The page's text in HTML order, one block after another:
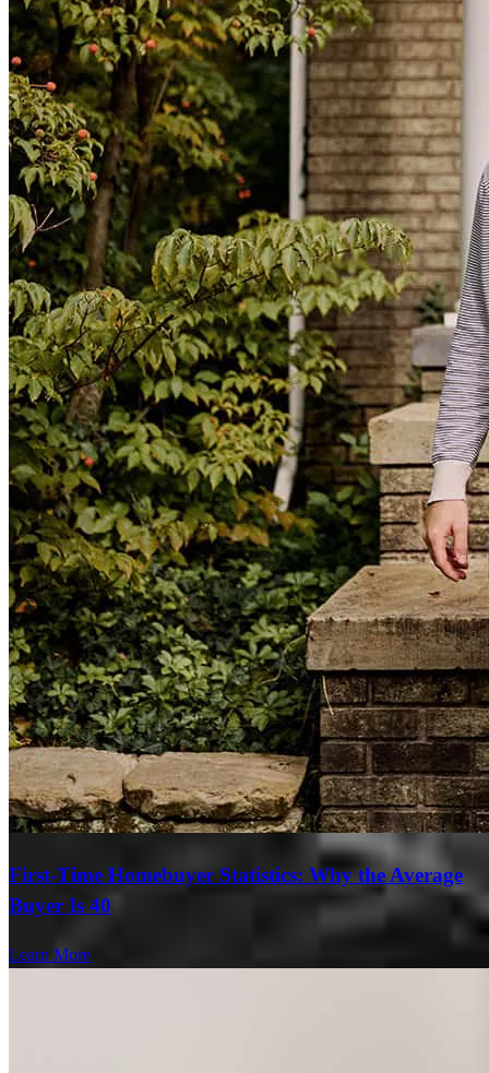
First-Time Homebuyer Statistics: Why the Average
Buyer Is 40
Learn More